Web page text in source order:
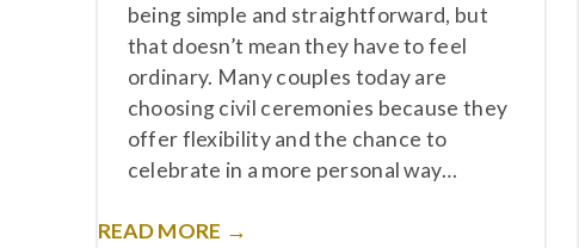
being simple and straightforward, but
that doesn’t mean they have to feel
ordinary. Many couples today are
choosing civil ceremonies because they
offer flexibility and the chance to
celebrate in a more personal way…
READ MORE →